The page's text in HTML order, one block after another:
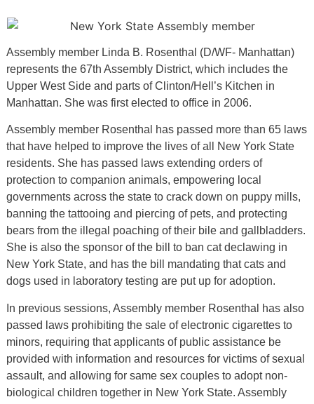
Assembly member Linda B. Rosenthal (D/WF- Manhattan)
represents the 67th Assembly District, which includes the
Upper West Side and parts of Clinton/Hell’s Kitchen in
Manhattan. She was first elected to office in 2006.
Assembly member Rosenthal has passed more than 65 laws
that have helped to improve the lives of all New York State
residents. She has passed laws extending orders of
protection to companion animals, empowering local
governments across the state to crack down on puppy mills,
banning the tattooing and piercing of pets, and protecting
bears from the illegal poaching of their bile and gallbladders.
She is also the sponsor of the bill to ban cat declawing in
New York State, and has the bill mandating that cats and
dogs used in laboratory testing are put up for adoption.
In previous sessions, Assembly member Rosenthal has also
passed laws prohibiting the sale of electronic cigarettes to
minors, requiring that applicants of public assistance be
provided with information and resources for victims of sexual
assault, and allowing for same sex couples to adopt non-
biological children together in New York State. Assembly